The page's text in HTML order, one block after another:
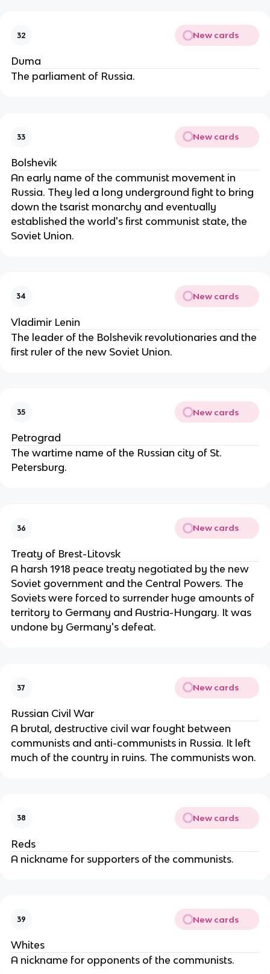
32 New cards
Duma
The parliament of Russia.
33 New cards
Bolshevik
An early name of the communist movement in
Russia. They led a long underground fight to bring
down the tsarist monarchy and eventually
established the world's first communist state, the
Soviet Union.
34 New cards
Vladimir Lenin
The leader of the Bolshevik revolutionaries and the
first ruler of the new Soviet Union.
35 New cards
Petrograd
The wartime name of the Russian city of St.
Petersburg.
36 New cards
Treaty of Brest-Litovsk
A harsh 1918 peace treaty negotiated by the new
Soviet government and the Central Powers. The
Soviets were forced to surrender huge amounts of
territory to Germany and Austria-Hungary. It was
undone by Germany's defeat.
37 New cards
Russian Civil War
A brutal, destructive civil war fought between
communists and anti-communists in Russia. It left
much of the country in ruins. The communists won.
38 New cards
Reds
A nickname for supporters of the communists.
39 New cards
Whites
A nickname for opponents of the communists.